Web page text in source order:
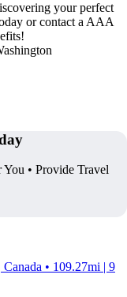
your perfect
or contact a AAA
• Provide Travel
• 109.27mi | 9